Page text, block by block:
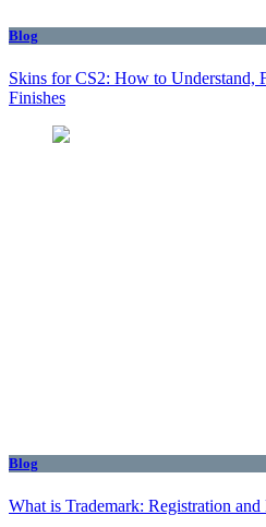
Blog
Skins for CS2: How to Understand,
Finishes
Blog
What is Trademark: Registration and